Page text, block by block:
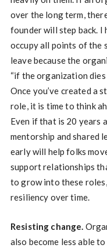
over the long term,
founder will step back. I
occupy all points of the
leave because the
“if the organization dies
Once you’ve created a
role, it is time to think
Even if that is 20 years
mentorship and shared
early will help folks
support relationships
to grow into these
resiliency over time.
Resisting change.
also become less able